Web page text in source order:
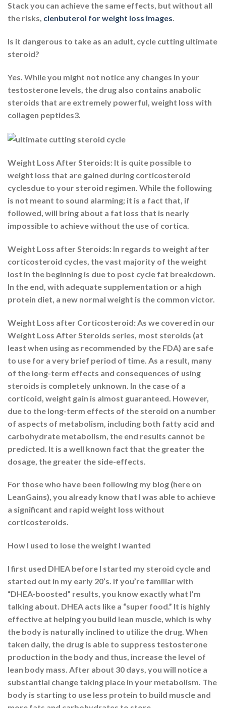
Stack you can achieve the same effects, but without all
the risks, clenbuterol for weight loss images.
Is it dangerous to take as an adult, cycle cutting ultimate
steroid?
Yes. While you might not notice any changes in your
testosterone levels, the drug also contains anabolic
steroids that are extremely powerful, weight loss with
collagen peptides3.
Weight Loss After Steroids: It is quite possible to
weight loss that are gained during corticosteroid
cyclesdue to your steroid regimen. While the following
is not meant to sound alarming; it is a fact that, if
followed, will bring about a fat loss that is nearly
impossible to achieve without the use of cortica.
Weight Loss after Steroids: In regards to weight after
corticosteroid cycles, the vast majority of the weight
lost in the beginning is due to post cycle fat breakdown.
In the end, with adequate supplementation or a high
protein diet, a new normal weight is the common victor.
Weight Loss after Corticosteroid: As we covered in our
Weight Loss After Steroids series, most steroids (at
least when using as recommended by the FDA) are safe
to use for a very brief period of time. As a result, many
of the long-term effects and consequences of using
steroids is completely unknown. In the case of a
corticoid, weight gain is almost guaranteed. However,
due to the long-term effects of the steroid on a number
of aspects of metabolism, including both fatty acid and
carbohydrate metabolism, the end results cannot be
predicted. It is a well known fact that the greater the
dosage, the greater the side-effects.
For those who have been following my blog (here on
LeanGains), you already know that I was able to achieve
a significant and rapid weight loss without
corticosteroids.
How I used to lose the weight I wanted
I first used DHEA before I started my steroid cycle and
started out in my early 20’s. If you’re familiar with
“DHEA-boosted” results, you know exactly what I’m
talking about. DHEA acts like a “super food.” It is highly
effective at helping you build lean muscle, which is why
the body is naturally inclined to utilize the drug. When
taken daily, the drug is able to suppress testosterone
production in the body and thus, increase the level of
lean body mass. After about 30 days, you will notice a
substantial change taking place in your metabolism. The
body is starting to use less protein to build muscle and